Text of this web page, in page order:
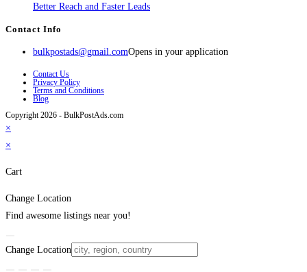
Better Reach and Faster Leads
Contact Info
bulkpostads@gmail.comOpens in your application
Contact Us
Privacy Policy
Terms and Conditions
Blog
Copyright 2026 - BulkPostAds.com
×
×
Cart
Change Location
Find awesome listings near you!
Change Location